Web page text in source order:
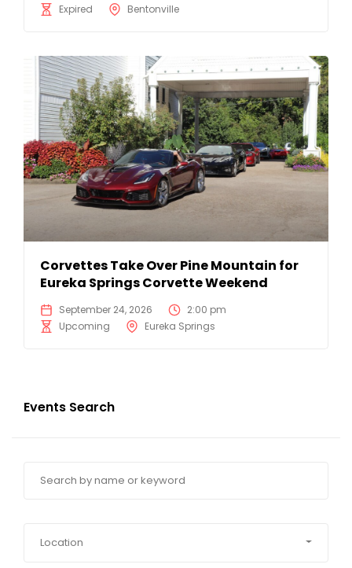
Expired
Bentonville
Corvettes Take Over Pine Mountain for
Eureka Springs Corvette Weekend
September 24, 2026
2:00 pm
Upcoming
Eureka Springs
Events Search
Location